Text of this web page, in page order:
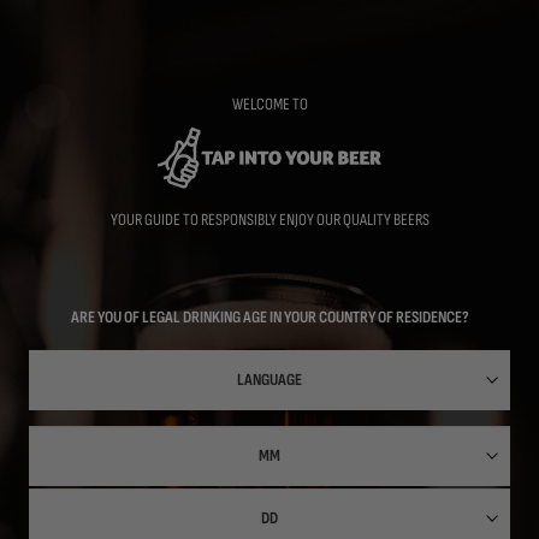
WELCOME TO
YOUR GUIDE TO RESPONSIBLY ENJOY OUR QUALITY BEERS
ARE YOU OF LEGAL DRINKING AGE IN YOUR COUNTRY OF RESIDENCE?